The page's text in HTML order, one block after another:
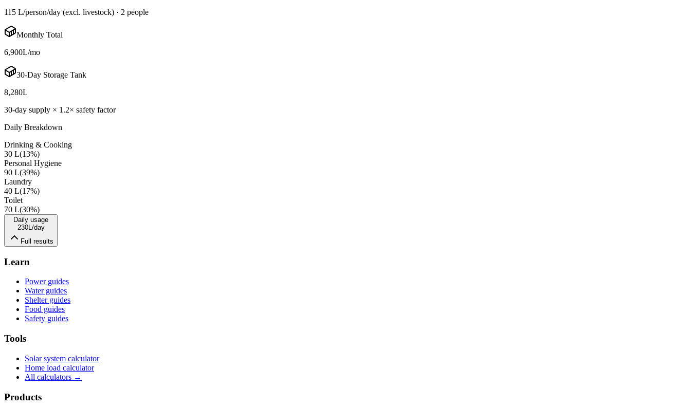
115 L/person/day (excl. livestock) · 2 people
Monthly Total
6,900L/mo
30-Day Storage Tank
8,280L
30-day supply × 1.2× safety factor
Daily Breakdown
Drinking & Cooking
30 L(13%)
Personal Hygiene
90 L(39%)
Laundry
40 L(17%)
Toilet
70 L(30%)
Daily usage
230L/day
Full results
Learn
Power guides
Water guides
Shelter guides
Food guides
Safety guides
Tools
Solar system calculator
Home load calculator
All calculators →
Products